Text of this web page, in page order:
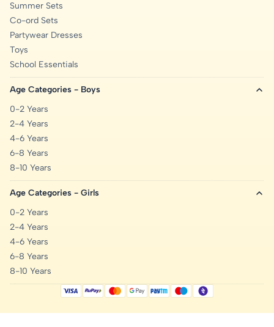
Summer Sets
Co-ord Sets
Partywear Dresses
Toys
School Essentials
Age Categories - Boys
0-2 Years
2-4 Years
4-6 Years
6-8 Years
8-10 Years
Age Categories - Girls
0-2 Years
2-4 Years
4-6 Years
6-8 Years
8-10 Years